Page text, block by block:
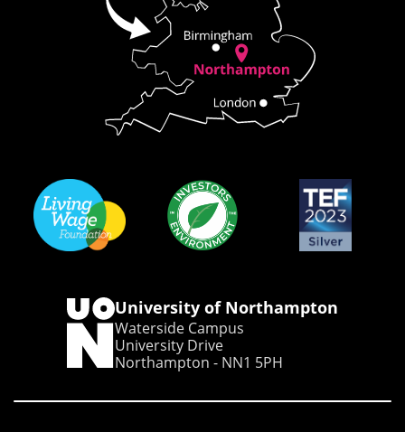
University of Northampton
Waterside Campus
University Drive
Northampton - NN1 5PH